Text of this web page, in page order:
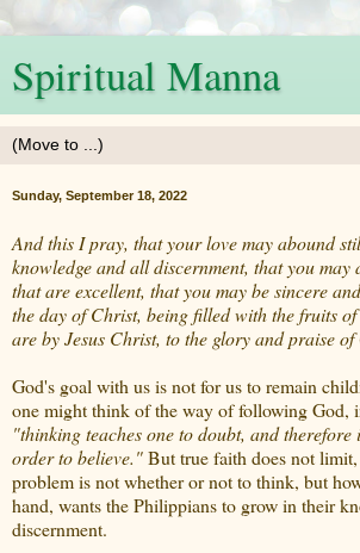
Spiritual Manna
Sunday, September 18, 2022
And this I pray, that your love may abound
knowledge and all discernment, that you may
that are excellent, that you may be sincere
the day of Christ, being filled with the fruits
are by Jesus Christ, to the glory and praise
God's goal with us is not for us to remain
one might think of the way of following God,
"thinking teaches one to doubt, and therefore
order to believe."But true faith does not
problem is not whether or not to think, but
hand, wants the Philippians to grow in their
discernment.